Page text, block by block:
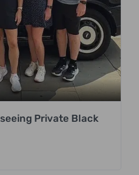
Private Black